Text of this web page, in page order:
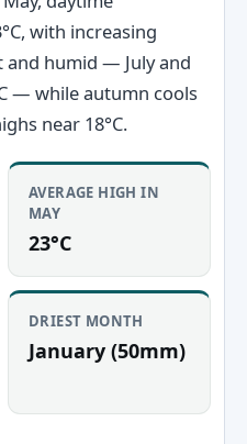
with increasing
and humid — July and
— while autumn cools
near 18°C.
AVERAGE HIGH IN
MAY
23°C
DRIEST MONTH
January (50mm)